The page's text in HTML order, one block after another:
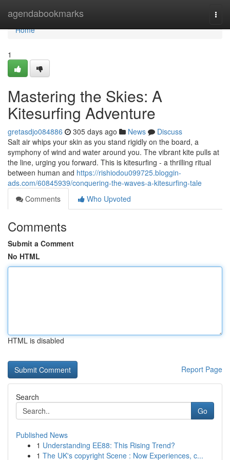
agendabookmarks
Home
Home
1
Mastering the Skies: A
Kitesurfing Adventure
gretasdjo084886 305 days ago News
Discuss
Salt air whips your skin as you stand rigidly on the board, a
symphony of wind and water around you. The vibrant kite pulls at
the line, urging you forward. This is kitesurfing - a thrilling ritual
between human and https://rishiodou099725.bloggin-
ads.com/60845939/conquering-the-waves-a-kitesurfing-tale
Comments
Who Upvoted
Comments
Submit a Comment
No HTML
HTML is disabled
Report Page
Search
Go
Published News
1 Understanding EE88: This Rising Trend?
1 The UK's copyright Scene : Now Experiences, c...